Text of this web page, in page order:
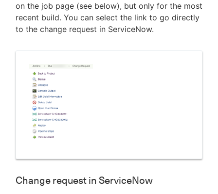
on the job page (see below), but only for the most
recent build. You can select the link to go directly
to the change request in ServiceNow.
Change request in ServiceNow